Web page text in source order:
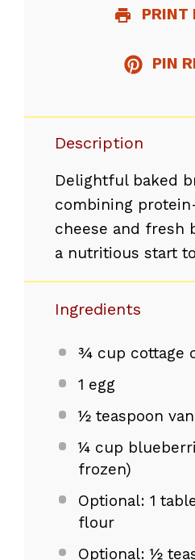
PRINT
PIN
Description
Delightful baked
combining
cheese and fresh
a nutritious start
Ingredients
¾ cup cottage
1 egg
½ teaspoon
¼ cup
frozen)
Optional: 1
flour
Optional: ½